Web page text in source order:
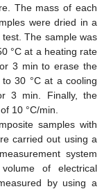
The mass of each
were dried in a
The sample was
°C at a heating rate
3 min to erase the
30 °C at a cooling
3 min. Finally, the
10 °C/min.
samples with
carried out using a
system
of electrical
by using a